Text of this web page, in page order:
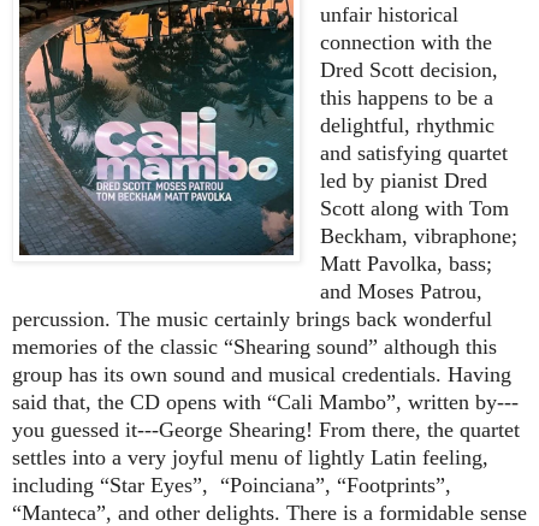
unfair historical
connection with the
Dred Scott decision,
this happens to be a
delightful, rhythmic
and satisfying quartet
led by pianist Dred
Scott along with Tom
Beckham, vibraphone;
Matt Pavolka, bass;
and Moses Patrou,
percussion. The music certainly brings back wonderful
memories of the classic “Shearing sound” although this
group has its own sound and musical credentials. Having
said that, the CD opens with “Cali Mambo”, written by---
you guessed it---George Shearing! From there, the quartet
settles into a very joyful menu of lightly Latin feeling,
including “Star Eyes”,
“Poinciana”, “Footprints”,
“Manteca”, and other delights. There is a formidable sense